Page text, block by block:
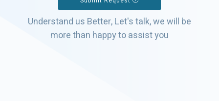
Understand us Better, Let's talk, we will be
more than happy to assist you